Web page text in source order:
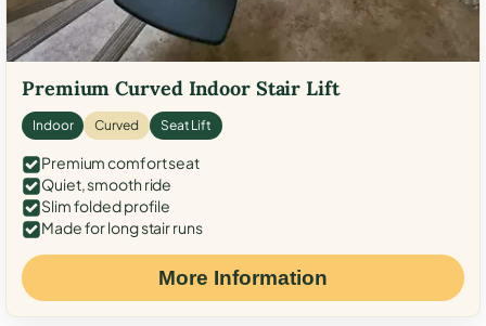
Premium Curved Indoor Stair Lift
Indoor Curved Seat Lift
Premium comfort seat
Quiet, smooth ride
Slim folded profile
Made for long stair runs
More Information